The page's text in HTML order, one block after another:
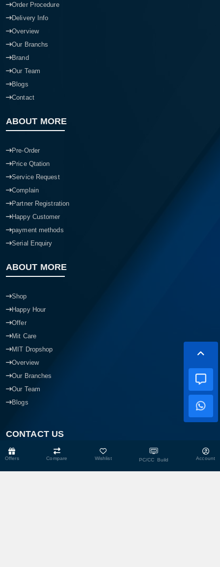
Offers Compare Wishlist PC/CC Build Account
Order Procedure
Delivery Info
Overview
Our Branchs
Brand
Our Team
Blogs
Contact
ABOUT MORE
Pre-Order
Price Qtation
Service Request
Complain
Partner Registration
Happy Customer
payment methods
Serial Enquiry
ABOUT MORE
Shop
Happy Hour
Offer
Mit Care
MIT Dropshop
Overview
Our Branches
Our Team
Blogs
CONTACT US